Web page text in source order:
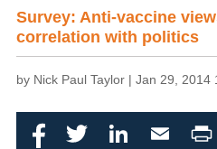
Survey: Anti-vaccine
correlation with politics
by Nick Paul Taylor | Jan 29, 2014
Facebook
Twitter